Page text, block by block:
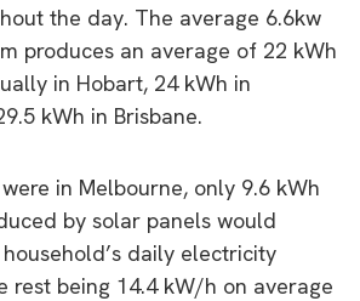
the day. The average 6.6kw
produces an average of 22 kWh
in Hobart, 24 kWh in
kWh in Brisbane.
in Melbourne, only 9.6 kWh
by solar panels would
daily electricity
rest being 14.4 kW/h on average